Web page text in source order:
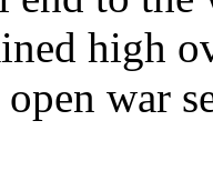
high
war